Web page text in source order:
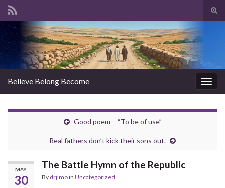
Search for:
Believe Belong Become
Good poem – “To be of use”
Real fathers don’t kick their sons out.
MAY
30
The Battle Hymn of the Republic
By drjimoin Uncategorized